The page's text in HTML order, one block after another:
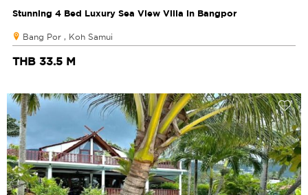
Stunning 4 Bed Luxury Sea View Villa in Bangpor
Bang Por , Koh Samui
THB 33.5 M